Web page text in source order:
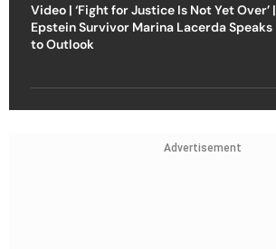
Video | ‘Fight for Justice Is Not Yet Over’ |
Epstein Survivor Marina Lacerda Speaks
to Outlook
Advertisement